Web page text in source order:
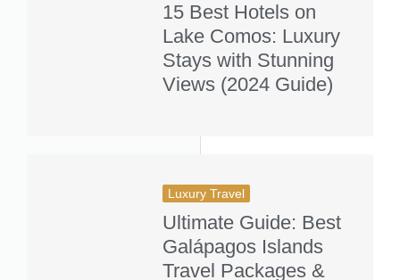
15 Best Hotels on
Lake Comos: Luxury
Stays with Stunning
Views (2024 Guide)
Luxury Travel
Ultimate Guide: Best
Galápagos Islands
Travel Packages &